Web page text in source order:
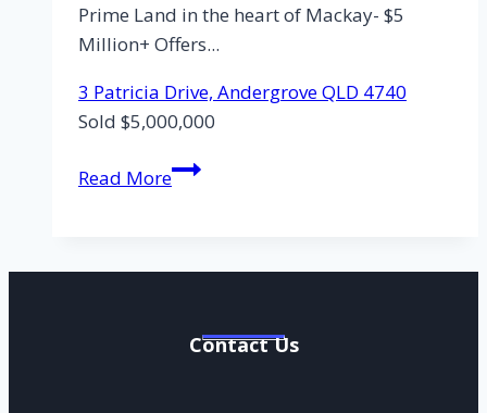
Prime Land in the heart of Mackay- $5
Million+ Offers...
3 Patricia Drive, AndergroveQLD 4740
Sold $5,000,000
Read MoreLot
4740
Contact Us